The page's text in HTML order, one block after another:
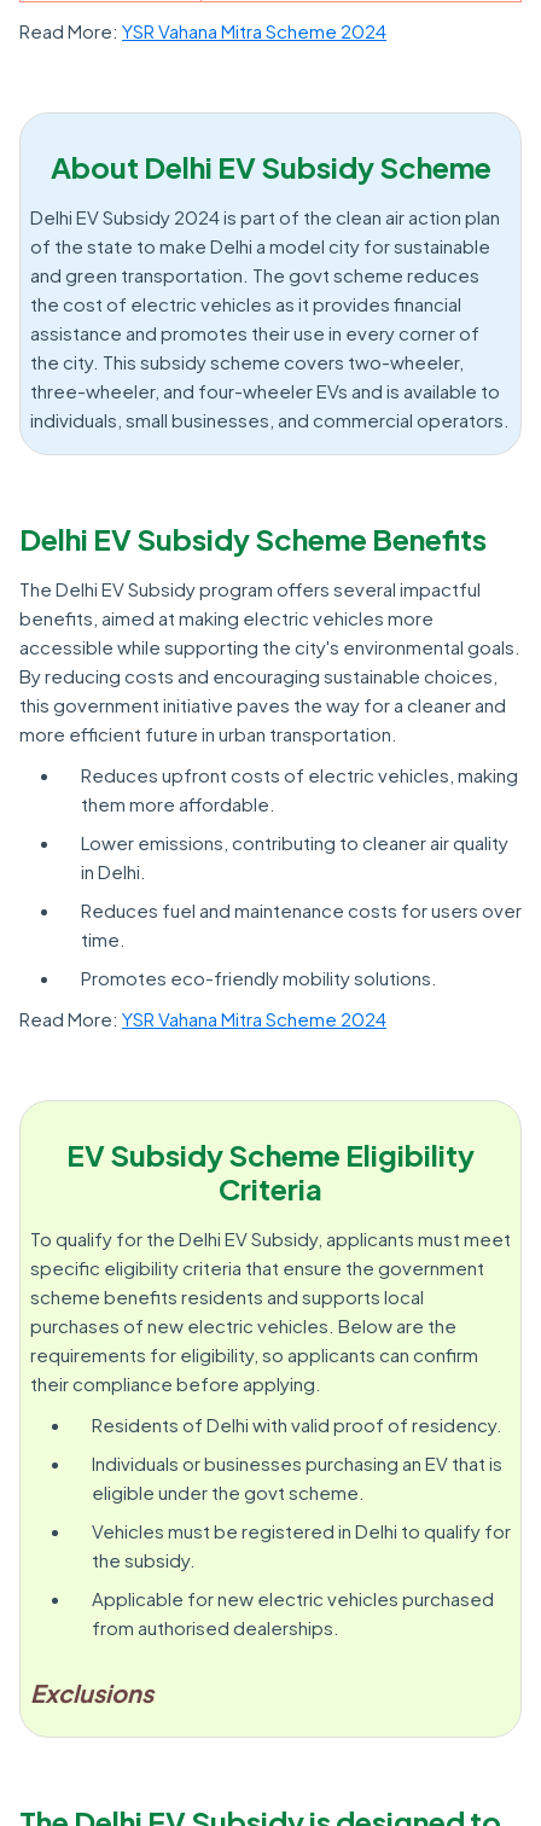
Read More: YSR Vahana Mitra Scheme 2024
About Delhi EV Subsidy Scheme
Delhi EV Subsidy 2024 is part of the clean air action plan
of the state to make Delhi a model city for sustainable
and green transportation. The govt scheme reduces
the cost of electric vehicles as it provides financial
assistance and promotes their use in every corner of
the city. This subsidy scheme covers two-wheeler,
three-wheeler, and four-wheeler EVs and is available to
individuals, small businesses, and commercial operators.
Delhi EV Subsidy Scheme Benefits
The Delhi EV Subsidy program offers several impactful
benefits, aimed at making electric vehicles more
accessible while supporting the city's environmental goals.
By reducing costs and encouraging sustainable choices,
this government initiative paves the way for a cleaner and
more efficient future in urban transportation.
Reduces upfront costs of electric vehicles, making
them more affordable.
Lower emissions, contributing to cleaner air quality
in Delhi.
Reduces fuel and maintenance costs for users over
time.
Promotes eco-friendly mobility solutions.
Read More: YSR Vahana Mitra Scheme 2024
EV Subsidy Scheme Eligibility
Criteria
To qualify for the Delhi EV Subsidy, applicants must meet
specific eligibility criteria that ensure the government
scheme benefits residents and supports local
purchases of new electric vehicles. Below are the
requirements for eligibility, so applicants can confirm
their compliance before applying.
Residents of Delhi with valid proof of residency.
Individuals or businesses purchasing an EV that is
eligible under the govt scheme.
Vehicles must be registered in Delhi to qualify for
the subsidy.
Applicable for new electric vehicles purchased
from authorised dealerships.
Exclusions